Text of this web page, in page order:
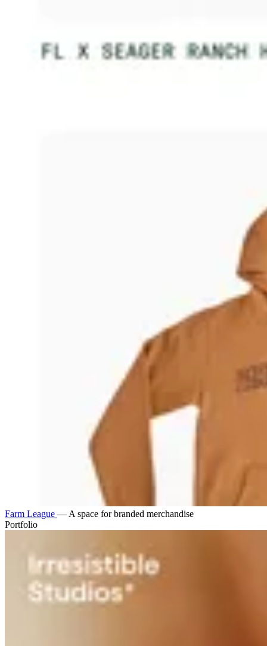
Farm League — A space for branded merchandise
Portfolio